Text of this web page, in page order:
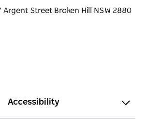
Suite’ or in a variety of other
or regular rooms available.
Accessibility